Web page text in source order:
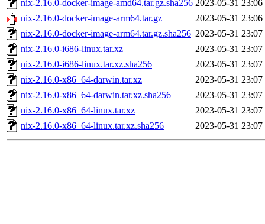
nix-2.16.0-docker-image-amd64.tar.gz.sha256 2023-05-31 23:06
nix-2.16.0-docker-image-arm64.tar.gz
2023-05-31 23:06
nix-2.16.0-docker-image-arm64.tar.gz.sha256 2023-05-31 23:07
nix-2.16.0-i686-linux.tar.xz
2023-05-31 23:07
nix-2.16.0-i686-linux.tar.xz.sha256
2023-05-31 23:07
nix-2.16.0-x86_64-darwin.tar.xz
2023-05-31 23:07
nix-2.16.0-x86_64-darwin.tar.xz.sha256
2023-05-31 23:07
nix-2.16.0-x86_64-linux.tar.xz
2023-05-31 23:07
nix-2.16.0-x86_64-linux.tar.xz.sha256
2023-05-31 23:07